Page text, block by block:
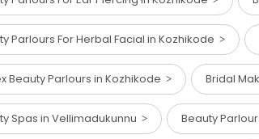
Parlours For Herbal Facial in Kozhikode
Beauty Parlours in Kozhikode Bridal
Spas in Vellimadukunnu Beauty